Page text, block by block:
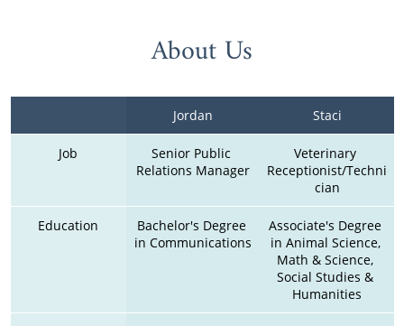
About Us
Jordan Staci
Job
Senior Public
Relations Manager
Veterinary
Receptionist/Techni
cian
Education
Bachelor's Degree
in Communications
Associate's Degree
in Animal Science,
Math & Science,
Social Studies &
Humanities